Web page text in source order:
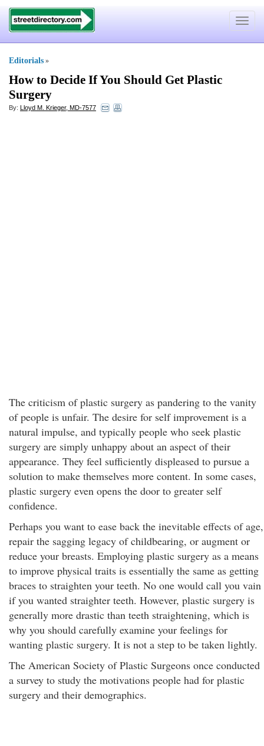
Toggle
Editorials »
How to Decide If You Should Get Plastic
Surgery
By: Lloyd M. Krieger, MD-7577
The criticism of plastic surgery as pandering to the vanity
of people is unfair. The desire for self improvement is a
natural impulse, and typically people who seek plastic
surgery are simply unhappy about an aspect of their
appearance. They feel sufficiently displeased to pursue a
solution to make themselves more content. In some cases,
plastic surgery even opens the door to greater self
confidence.
Perhaps you want to ease back the inevitable effects of age,
repair the sagging legacy of childbearing, or augment or
reduce your breasts. Employing plastic surgery as a means
to improve physical traits is essentially the same as getting
braces to straighten your teeth. No one would call you vain
if you wanted straighter teeth. However, plastic surgery is
generally more drastic than teeth straightening, which is
why you should carefully examine your feelings for
wanting plastic surgery. It is not a step to be taken lightly.
The American Society of Plastic Surgeons once conducted
a survey to study the motivations people had for plastic
surgery and their demographics.